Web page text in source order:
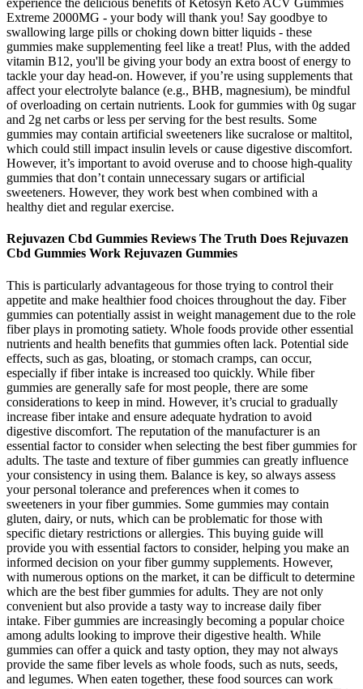
experience the delicious benefits of Ketosyn Keto ACV Gummies
Extreme 2000MG - your body will thank you! Say goodbye to
swallowing large pills or choking down bitter liquids - these
gummies make supplementing feel like a treat! Plus, with the added
vitamin B12, you'll be giving your body an extra boost of energy to
tackle your day head-on. However, if you’re using supplements that
affect your electrolyte balance (e.g., BHB, magnesium), be mindful
of overloading on certain nutrients. Look for gummies with 0g sugar
and 2g net carbs or less per serving for the best results. Some
gummies may contain artificial sweeteners like sucralose or maltitol,
which could still impact insulin levels or cause digestive discomfort.
However, it’s important to avoid overuse and to choose high-quality
gummies that don’t contain unnecessary sugars or artificial
sweeteners. However, they work best when combined with a
healthy diet and regular exercise.
Rejuvazen Cbd Gummies Reviews The Truth Does Rejuvazen
Cbd Gummies Work Rejuvazen Gummies
This is particularly advantageous for those trying to control their
appetite and make healthier food choices throughout the day. Fiber
gummies can potentially assist in weight management due to the role
fiber plays in promoting satiety. Whole foods provide other essential
nutrients and health benefits that gummies often lack. Potential side
effects, such as gas, bloating, or stomach cramps, can occur,
especially if fiber intake is increased too quickly. While fiber
gummies are generally safe for most people, there are some
considerations to keep in mind. However, it’s crucial to gradually
increase fiber intake and ensure adequate hydration to avoid
digestive discomfort. The reputation of the manufacturer is an
essential factor to consider when selecting the best fiber gummies for
adults. The taste and texture of fiber gummies can greatly influence
your consistency in using them. Balance is key, so always assess
your personal tolerance and preferences when it comes to
sweeteners in your fiber gummies. Some gummies may contain
gluten, dairy, or nuts, which can be problematic for those with
specific dietary restrictions or allergies. This buying guide will
provide you with essential factors to consider, helping you make an
informed decision on your fiber gummy supplements. However,
with numerous options on the market, it can be difficult to determine
which are the best fiber gummies for adults. They are not only
convenient but also provide a tasty way to increase daily fiber
intake. Fiber gummies are increasingly becoming a popular choice
among adults looking to improve their digestive health. While
gummies can offer a quick and tasty option, they may not always
provide the same fiber levels as whole foods, such as nuts, seeds,
and legumes. When eaten together, these food sources can work